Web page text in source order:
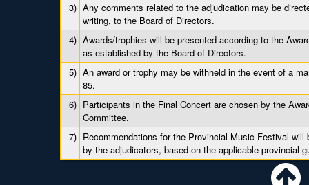
3) Any comments related to the adjudication may be
writing, to the Board of Directors.
4) Awards/trophies will be presented according to the
as established by the Board of Directors.
5) An award or trophy may be withheld in the event of a
85.
6) Participants in the Final Concert are chosen by the
Committee.
7) Recommendations for the Provincial Music Festival will
by the adjudicators, based on the applicable provincial